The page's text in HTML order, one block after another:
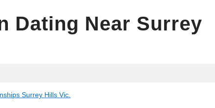
Dating Near Surrey
Surrey Hills Vic.